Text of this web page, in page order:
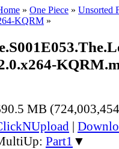
» One Piece » Unsorted
KQRM »
MB
|
Part1 ▼